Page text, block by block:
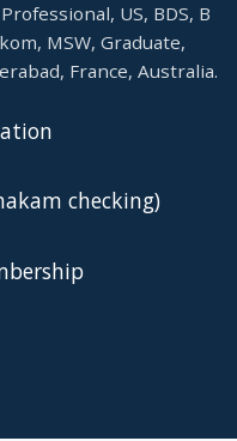
US, BDS, B
MSW, Graduate,
France, Australia.
checking)